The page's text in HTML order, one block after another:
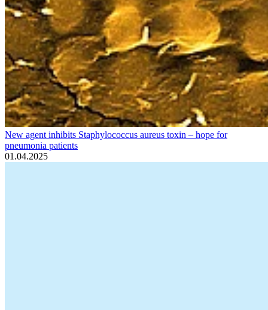
New agent inhibits Staphylococcus aureus toxin – hope for
pneumonia patients
01.04.2025